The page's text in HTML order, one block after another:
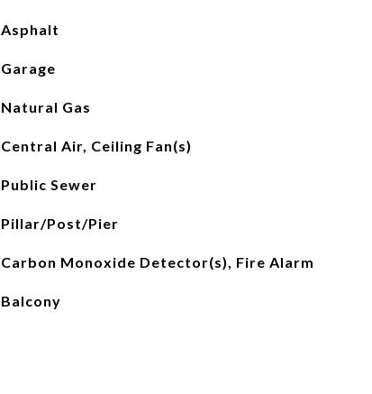
Asphalt
Garage
Natural Gas
Central Air, Ceiling Fan(s)
Public Sewer
Pillar/Post/Pier
Carbon Monoxide Detector(s), Fire Alarm
Balcony